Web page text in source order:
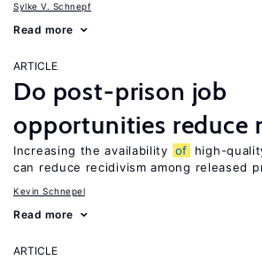
Sylke V. Schnepf
Read more
ARTICLE
Do post-prison job
opportunities reduce
Increasing the availability of
high-
can reduce recidivism among released
Kevin Schnepel
Read more
ARTICLE